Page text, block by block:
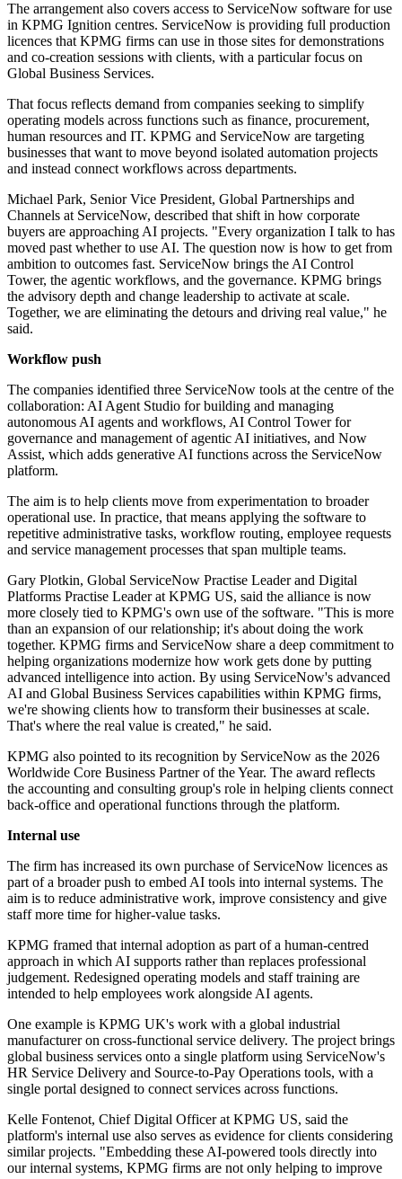
The arrangement also covers access to ServiceNow software for use
in KPMG Ignition centres. ServiceNow is providing full production
licences that KPMG firms can use in those sites for demonstrations
and co-creation sessions with clients, with a particular focus on
Global Business Services.
That focus reflects demand from companies seeking to simplify
operating models across functions such as finance, procurement,
human resources and IT. KPMG and ServiceNow are targeting
businesses that want to move beyond isolated automation projects
and instead connect workflows across departments.
Michael Park, Senior Vice President, Global Partnerships and
Channels at ServiceNow, described that shift in how corporate
buyers are approaching AI projects. "Every organization I talk to has
moved past whether to use AI. The question now is how to get from
ambition to outcomes fast. ServiceNow brings the AI Control
Tower, the agentic workflows, and the governance. KPMG brings
the advisory depth and change leadership to activate at scale.
Together, we are eliminating the detours and driving real value," he
said.
Workflow push
The companies identified three ServiceNow tools at the centre of the
collaboration: AI Agent Studio for building and managing
autonomous AI agents and workflows, AI Control Tower for
governance and management of agentic AI initiatives, and Now
Assist, which adds generative AI functions across the ServiceNow
platform.
The aim is to help clients move from experimentation to broader
operational use. In practice, that means applying the software to
repetitive administrative tasks, workflow routing, employee requests
and service management processes that span multiple teams.
Gary Plotkin, Global ServiceNow Practise Leader and Digital
Platforms Practise Leader at KPMG US, said the alliance is now
more closely tied to KPMG's own use of the software. "This is more
than an expansion of our relationship; it's about doing the work
together. KPMG firms and ServiceNow share a deep commitment to
helping organizations modernize how work gets done by putting
advanced intelligence into action. By using ServiceNow's advanced
AI and Global Business Services capabilities within KPMG firms,
we're showing clients how to transform their businesses at scale.
That's where the real value is created," he said.
KPMG also pointed to its recognition by ServiceNow as the 2026
Worldwide Core Business Partner of the Year. The award reflects
the accounting and consulting group's role in helping clients connect
back-office and operational functions through the platform.
Internal use
The firm has increased its own purchase of ServiceNow licences as
part of a broader push to embed AI tools into internal systems. The
aim is to reduce administrative work, improve consistency and give
staff more time for higher-value tasks.
KPMG framed that internal adoption as part of a human-centred
approach in which AI supports rather than replaces professional
judgement. Redesigned operating models and staff training are
intended to help employees work alongside AI agents.
One example is KPMG UK's work with a global industrial
manufacturer on cross-functional service delivery. The project brings
global business services onto a single platform using ServiceNow's
HR Service Delivery and Source-to-Pay Operations tools, with a
single portal designed to connect services across functions.
Kelle Fontenot, Chief Digital Officer at KPMG US, said the
platform's internal use also serves as evidence for clients considering
similar projects. "Embedding these AI-powered tools directly into
our internal systems, KPMG firms are not only helping to improve